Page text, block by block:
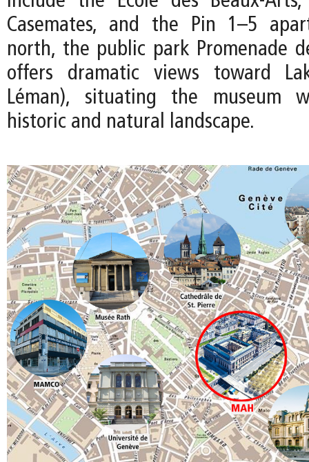
Casemates, and the Pin 1–5
north, the public park Promenade
offers dramatic views toward
Léman), situating the museum
historic and natural landscape.